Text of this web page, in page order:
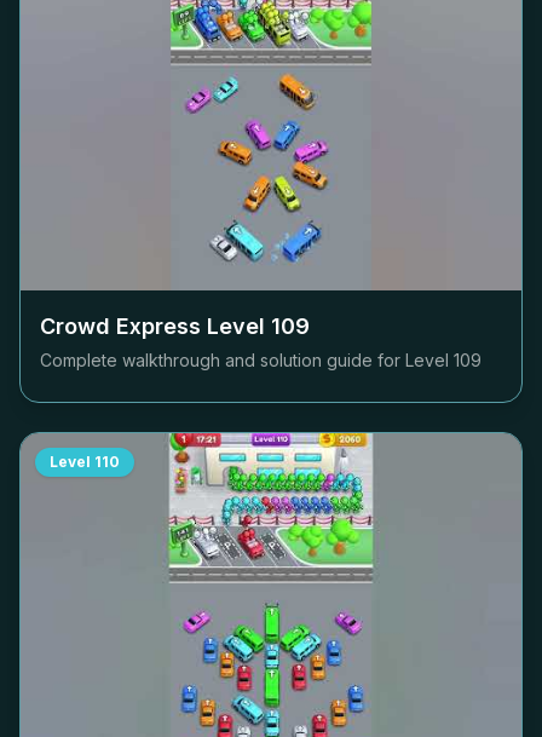
Crowd Express Level 109
Complete walkthrough and solution guide for Level 109
Level 110